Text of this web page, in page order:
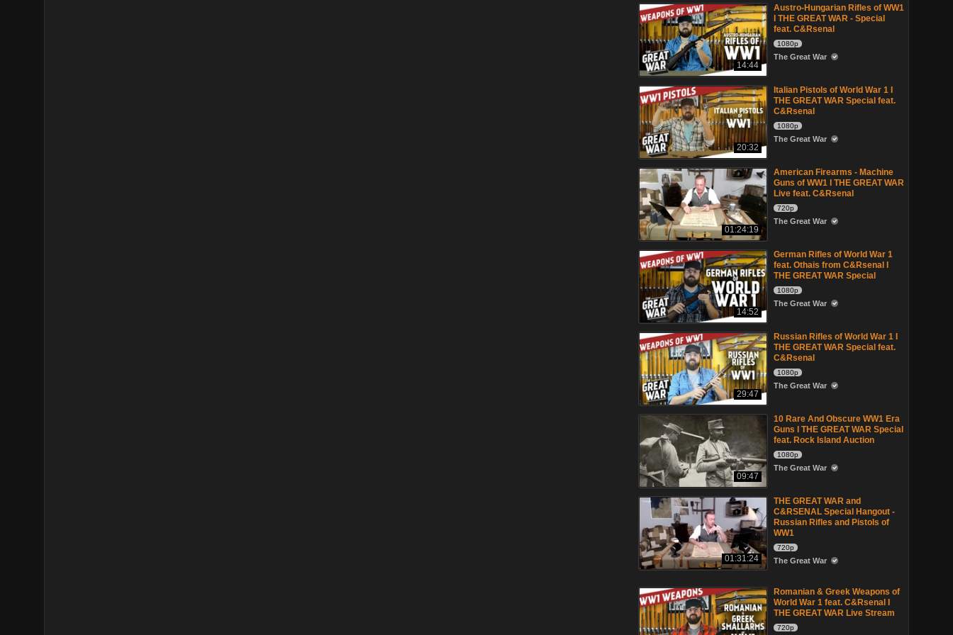
14:44
Austro-Hungarian Rifles of WW1
I THE GREAT WAR - Special
feat. C&Rsenal
1080p
The Great War
20:32
Italian Pistols of World War 1 I
THE GREAT WAR Special feat.
C&Rsenal
1080p
The Great War
01:24:19
American Firearms - Machine
Guns of WW1 I THE GREAT WAR
Live feat. C&Rsenal
720p
The Great War
14:52
German Rifles of World War 1
feat. Othais from C&Rsenal I
THE GREAT WAR Special
1080p
The Great War
29:47
Russian Rifles of World War 1 I
THE GREAT WAR Special feat.
C&Rsenal
1080p
The Great War
09:47
10 Rare And Obscure WW1 Era
Guns I THE GREAT WAR Special
feat. Rock Island Auction
1080p
The Great War
01:31:24
THE GREAT WAR and
C&RSENAL Special Hangout -
Russian Rifles and Pistols of
WW1
720p
The Great War
Romanian & Greek Weapons of
World War 1 feat. C&Rsenal I
THE GREAT WAR Live Stream
720p